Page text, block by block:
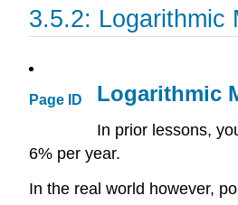
3.5.2: Logarithmic
Page ID Logarithmic
In prior lessons,
6% per year.
In the real world however,